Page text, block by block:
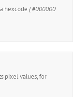
hexcode( #000000
pixel values, for